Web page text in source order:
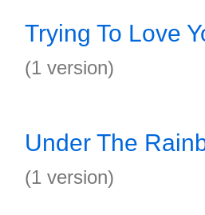
Trying To Love
(1 version)
Under The
(1 version)